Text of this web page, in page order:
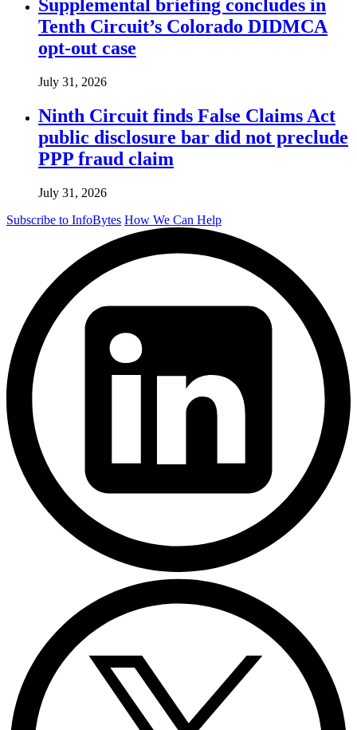
Supplemental briefing concludes in
Tenth Circuit’s Colorado DIDMCA
opt-out case
July 31, 2026
Ninth Circuit finds False Claims Act
public disclosure bar did not preclude
PPP fraud claim
July 31, 2026
Subscribe to InfoBytes How We Can Help